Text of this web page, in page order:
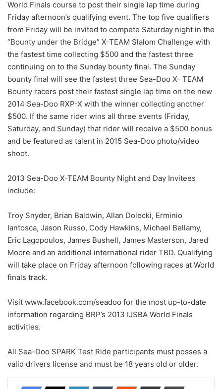
World Finals course to post their single lap time during
Friday afternoon’s qualifying event. The top five qualifiers
from Friday will be invited to compete Saturday night in the
“Bounty under the Bridge” X-TEAM Slalom Challenge with
the fastest time collecting $500 and the fastest three
continuing on to the Sunday bounty final. The Sunday
bounty final will see the fastest three Sea-Doo X- TEAM
Bounty racers post their fastest single lap time on the new
2014 Sea-Doo RXP-X with the winner collecting another
$500. If the same rider wins all three events (Friday,
Saturday, and Sunday) that rider will receive a $500 bonus
and be featured as talent in 2015 Sea-Doo photo/video
shoot.
2013 Sea-Doo X-TEAM Bounty Night and Day Invitees
include:
Troy Snyder, Brian Baldwin, Allan Dolecki, Erminio
Iantosca, Jason Russo, Cody Hawkins, Michael Bellamy,
Eric Lagopoulos, James Bushell, James Masterson, Jared
Moore and an additional international rider TBD. Qualifying
will take place on Friday afternoon following races at World
finals track.
Visit www.facebook.com/seadoo for the most up-to-date
information regarding BRP’s 2013 IJSBA World Finals
activities.
All Sea-Doo SPARK Test Ride participants must posses a
valid drivers license and must be 18 years old or older.